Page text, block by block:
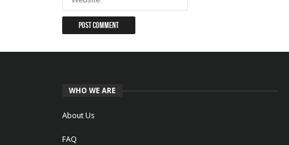
WHO WE ARE
About Us
FAQ